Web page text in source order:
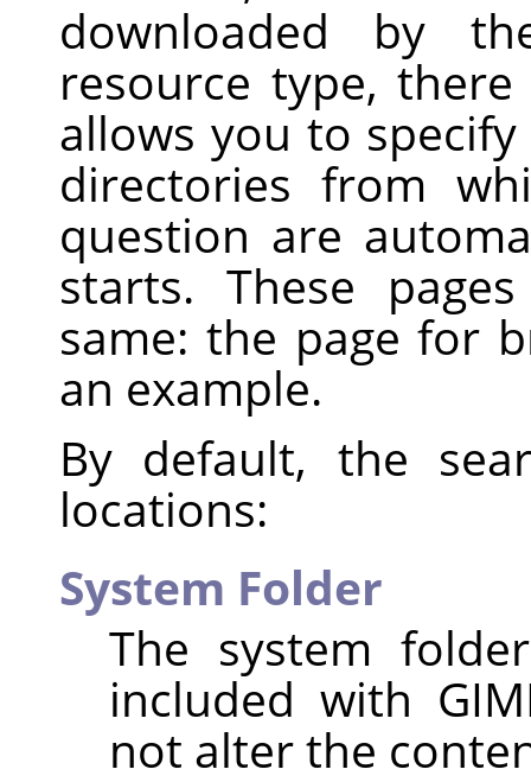
downloaded by
resource type,
allows you to
directories from
question are
starts. These
same: the page for
an example.
By default, the
locations:
System Folder
The system
included with
not alter the